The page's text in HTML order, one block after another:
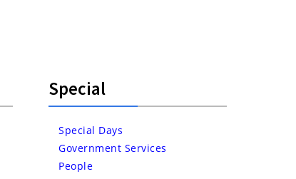
Special
Special Days
Government Services
People